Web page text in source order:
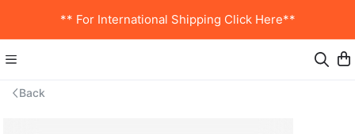
** For International Shipping Click Here**
Back